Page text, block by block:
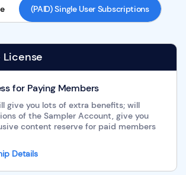
(PAID) Single User Subscriptions
License
for Paying Members
give you lots of extra benefits; will
of the Sampler Account, give you
content reserve for paid members
Details